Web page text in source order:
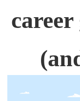
career